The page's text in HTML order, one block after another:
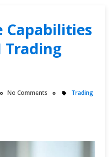
Capabilities
Trading
No Comments Trading